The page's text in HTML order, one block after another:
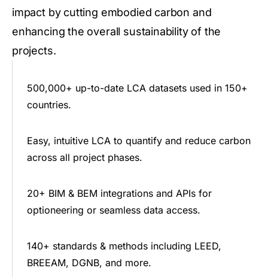
impact by cutting embodied carbon and
enhancing the overall sustainability of the
projects.
500,000+ up-to-date LCA datasets used in 150+
countries.
Easy, intuitive LCA to quantify and reduce carbon
across all project phases.
20+ BIM & BEM integrations and APIs for
optioneering or seamless data access.
140+ standards & methods including LEED,
BREEAM, DGNB, and more.